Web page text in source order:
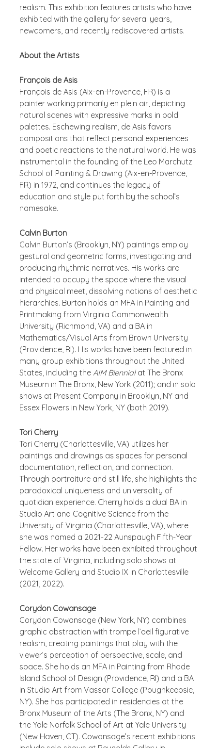
realism. This exhibition features artists who have
exhibited with the gallery for several years,
newcomers, and recently rediscovered artists.
About the Artists
François de Asis
François de Asis (Aix-en-Provence, FR) is a
painter working primarily en plein air, depicting
natural scenes with expressive marks in bold
palettes. Eschewing realism, de Asis favors
compositions that reflect personal experiences
and poetic reactions to the natural world. He was
instrumental in the founding of the Leo Marchutz
School of Painting & Drawing (Aix-en-Provence,
FR) in 1972, and continues the legacy of
education and style put forth by the school’s
namesake.
Calvin Burton
Calvin Burton’s (Brooklyn, NY) paintings employ
gestural and geometric forms, investigating and
producing rhythmic narratives. His works are
intended to occupy the space where the visual
and physical meet, dissolving notions of aesthetic
hierarchies. Burton holds an MFA in Painting and
Printmaking from Virginia Commonwealth
University (Richmond, VA) and a BA in
Mathematics/Visual Arts from Brown University
(Providence, RI). His works have been featured in
many group exhibitions throughout the United
States, including theAIM Biennial at The Bronx
Museum in The Bronx, New York (2011); and in solo
shows at Present Company in Brooklyn, NY and
Essex Flowers in New York, NY (both 2019).
Tori Cherry
Tori Cherry (Charlottesville, VA) utilizes her
paintings and drawings as spaces for personal
documentation, reflection, and connection.
Through portraiture and still life, she highlights the
paradoxical uniqueness and universality of
quotidian experience. Cherry holds a dual BA in
Studio Art and Cognitive Science from the
University of Virginia (Charlottesville, VA), where
she was named a 2021-22 Aunspaugh Fifth-Year
Fellow. Her works have been exhibited throughout
the state of Virginia, including solo shows at
Welcome Gallery and Studio IX in Charlottesville
(2021, 2022).
Corydon Cowansage
Corydon Cowansage (New York, NY) combines
graphic abstraction with trompe l’oeil figurative
realism, creating paintings that play with the
viewer’s perception of perspective, scale, and
space. She holds an MFA in Painting from Rhode
Island School of Design (Providence, RI) and a BA
in Studio Art from Vassar College (Poughkeepsie,
NY). She has participated in residencies at the
Bronx Museum of the Arts (The Bronx, NY) and
the Yale Norfolk School of Art at Yale University
(New Haven, CT). Cowansage’s recent exhibitions